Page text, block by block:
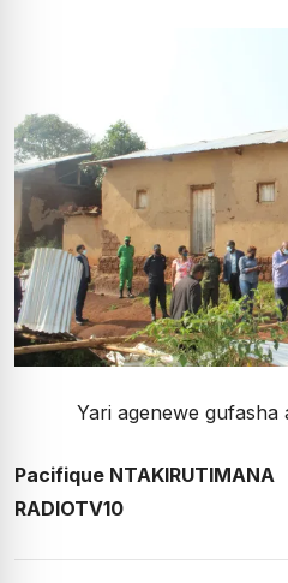
Yari agenewe gufasha
Pacifique NTAKIRUTIMANA
RADIOTV10